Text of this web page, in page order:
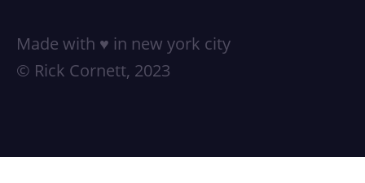
Made with ♥ in new york city
© Rick Cornett, 2023